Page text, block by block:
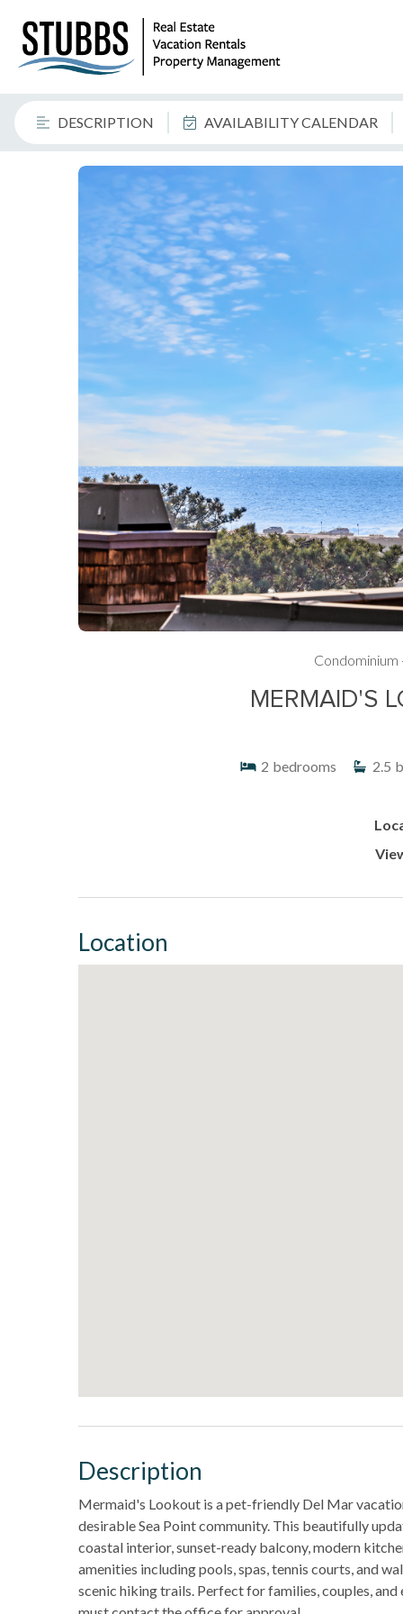
DESCRIPTION AVAILABILITY CALENDAR
Condominium
MERMAID'S
2 bedrooms 2.5
Location
Description
Mermaid's Lookout is a pet-friendly Del Mar
desirable Sea Point community. This beautifully
coastal interior, sunset-ready balcony, modern
amenities including pools, spas, tennis courts, and
scenic hiking trails. Perfect for families, couples,